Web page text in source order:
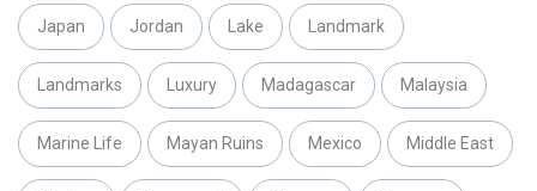
Japan Jordan Lake Landmark
Landmarks Luxury Madagascar Malaysia
Marine Life Mayan Ruins Mexico Middle East